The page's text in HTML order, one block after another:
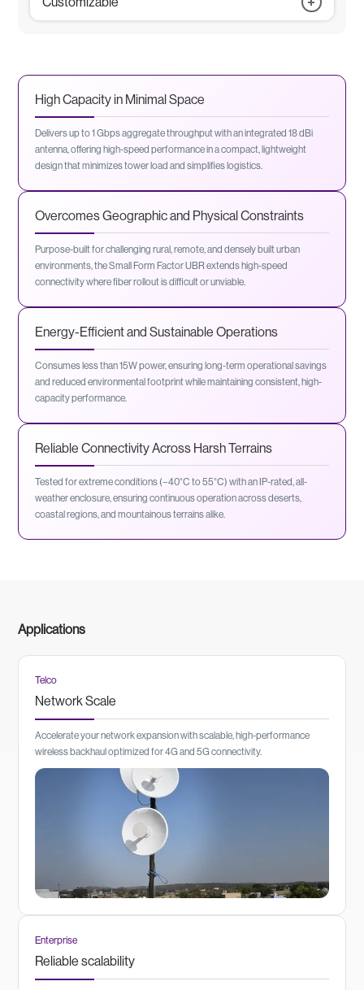
Y1731- Bandwidth Notification Message
CLI
Temperature Sensor
Extended Temperature
Note: Variants can be Combined to Meet Unique Deployment
Needs
High Capacity in Minimal Space
Delivers up to 1 Gbps aggregate throughput with an integrated 18 dBi
antenna, offering high-speed performance in a compact, lightweight
design that minimizes tower load and simplifies logistics.
Overcomes Geographic and Physical Constraints
Purpose-built for challenging rural, remote, and densely built urban
environments, the Small Form Factor UBR extends high-speed
connectivity where fiber rollout is difficult or unviable.
Energy-Efficient and Sustainable Operations
Consumes less than 15W power, ensuring long-term operational savings
and reduced environmental footprint while maintaining consistent, high-
capacity performance.
Reliable Connectivity Across Harsh Terrains
Tested for extreme conditions (−40°C to 55°C) with an IP-rated, all-
weather enclosure, ensuring continuous operation across deserts,
coastal regions, and mountainous terrains alike.
Applications
Telco
Network Scale
Accelerate your network expansion with scalable, high-performance
wireless backhaul optimized for 4G and 5G connectivity.
Enterprise
Reliable scalability